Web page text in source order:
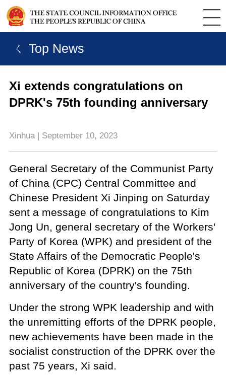
ㄑ Top News
Xi extends congratulations on
DPRK's 75th founding anniversary
Xinhua | September 10, 2023
General Secretary of the Communist Party
of China (CPC) Central Committee and
Chinese President Xi Jinping on Saturday
sent a message of congratulations to Kim
Jong Un, general secretary of the Workers'
Party of Korea (WPK) and president of the
State Affairs of the Democratic People's
Republic of Korea (DPRK) on the 75th
anniversary of the country's founding.
Under the strong WPK leadership and with
the unremitting efforts of the DPRK people,
new achievements have been made in the
socialist construction of the DPRK over the
past 75 years, Xi said.